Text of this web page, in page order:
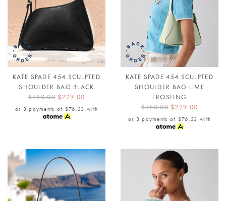
KATE SPADE 454 SCULPTED
SHOULDER BAG BLACK
$480.00 $229.00
or 3 payments of $76.33 with
KATE SPADE 454 SCULPTED
SHOULDER BAG LIME
FROSTING
$480.00 $229.00
or 3 payments of $76.33 with